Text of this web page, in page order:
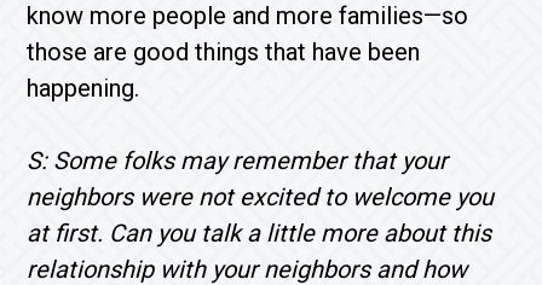
know more people and more families—so
those are good things that have been
happening.
S: Some folks may remember that your
neighbors were not excited to welcome you
at first. Can you talk a little more about this
relationship with your neighbors and how